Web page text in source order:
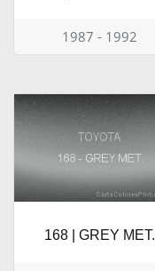
1987 - 1992
168 | GREY MET.